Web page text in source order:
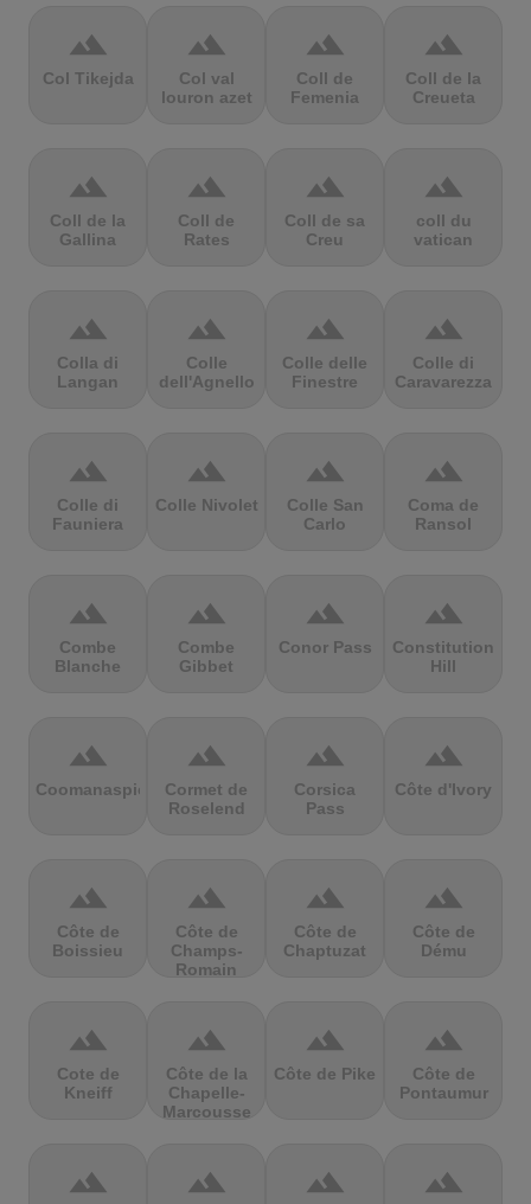
terrain
Col Tikejda
terrain
Col val
louron azet
terrain
Coll de
Femenia
terrain
Coll de la
Creueta
terrain
Coll de la
Gallina
terrain
Coll de
Rates
terrain
Coll de sa
Creu
terrain
coll du
vatican
terrain
Colla di
Langan
terrain
Colle
dell'Agnello
terrain
Colle delle
Finestre
terrain
Colle di
Caravarezza
terrain
Colle di
Fauniera
terrain
Colle Nivolet
terrain
Colle San
Carlo
terrain
Coma de
Ransol
terrain
Combe
Blanche
terrain
Combe
Gibbet
terrain
Conor Pass
terrain
Constitution
Hill
terrain
Coomanaspic
terrain
Cormet de
Roselend
terrain
Corsica
Pass
terrain
Côte d'Ivory
terrain
Côte de
Boissieu
terrain
Côte de
Champs-
Romain
terrain
Côte de
Chaptuzat
terrain
Côte de
Dému
terrain
Cote de
Kneiff
terrain
Côte de la
Chapelle-
Marcousse
terrain
Côte de Pike
terrain
Côte de
Pontaumur
terrain terrain terrain terrain